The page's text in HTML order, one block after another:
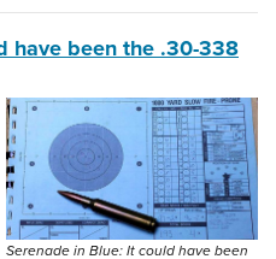
have been the .30-338
Serenade in Blue: It could have been